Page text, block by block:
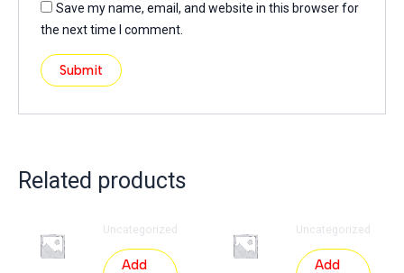
Save my name, email, and website in this browser for
the next time I comment.
Related products
Uncategorized
Add
Uncategorized
Add